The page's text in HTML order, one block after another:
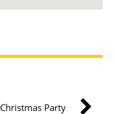
Christmas Party